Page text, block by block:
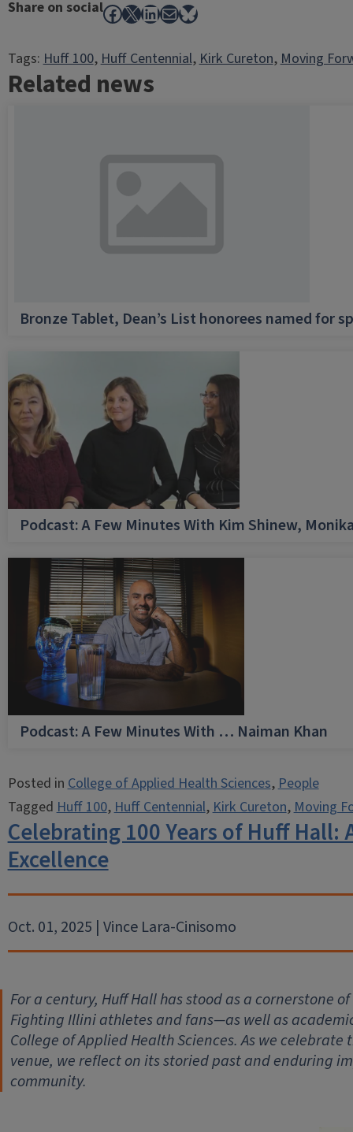
Share on socialFacebook
X LinkedIn
MailBluesky
Tags:Huff 100, Huff Centennial, Kirk Cureton, Moving
Related news
Bronze Tablet, Dean’s List honorees named for
Podcast: A Few Minutes With Kim Shinew,
Podcast: A Few Minutes With … Naiman Khan
Posted inCollege of Applied Health Sciences,People
TaggedHuff 100,Huff Centennial,Kirk Cureton,Moving
Celebrating 100 Years of Huff Hall:
Excellence
Oct. 01, 2025 | Vince Lara-Cinisomo
For a century, Huff Hall has stood as a
Fighting Illini athletes and fans—as well as
College of Applied Health Sciences. As we
venue, we reflect on its storied past and enduring
community.